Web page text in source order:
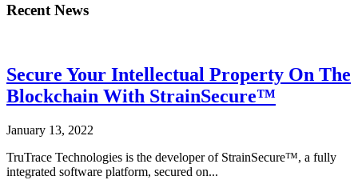
Recent News
Secure Your Intellectual Property On The
Blockchain With StrainSecure™
January 13, 2022
TruTrace Technologies is the developer of StrainSecure™, a fully
integrated software platform, secured on...